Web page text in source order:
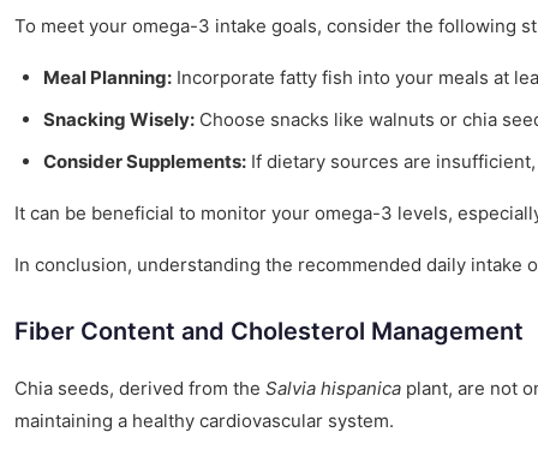
To meet your omega-3 intake goals, consider the following
Meal Planning: Incorporate fatty fish into your meals at
Snacking Wisely: Choose snacks like walnuts or chia
Consider Supplements: If dietary sources are
It can be beneficial to monitor your omega-3 levels,
In conclusion, understanding the recommended daily
Fiber Content and Cholesterol Management
Chia seeds, derived from the Salvia hispanica plant, are not
maintaining a healthy cardiovascular system.